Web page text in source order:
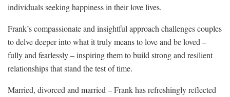
individuals seeking happiness in their love lives.
Frank’s compassionate and insightful approach challenges couples
to delve deeper into what it truly means to love and be loved –
fully and fearlessly – inspiring them to build strong and resilient
relationships that stand the test of time.
Married, divorced and married – Frank has refreshingly reflected